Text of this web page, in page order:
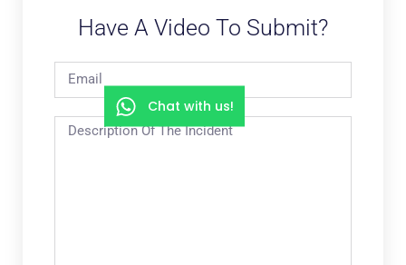
Have A Video To Submit?
Chat with us!